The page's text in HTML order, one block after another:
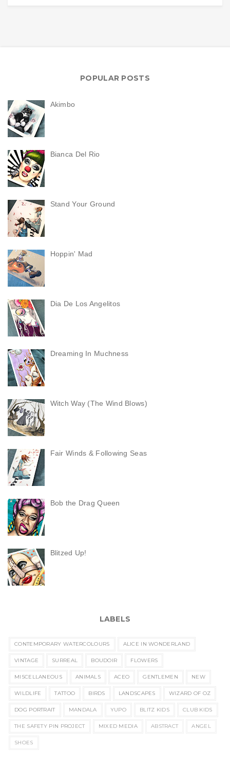
POPULAR POSTS
Akimbo
Bianca Del Rio
Stand Your Ground
Hoppin' Mad
Dia De Los Angelitos
Dreaming In Muchness
Witch Way (The Wind Blows)
Fair Winds & Following Seas
Bob the Drag Queen
Blitzed Up!
LABELS
CONTEMPORARY WATERCOLOURS ALICE IN WONDERLAND
VINTAGE SURREAL BOUDOIR FLOWERS
MISCELLANEOUS ANIMALS ACEO GENTLEMEN NEW
WILDLIFE TATTOO BIRDS LANDSCAPES WIZARD OF OZ
DOG PORTRAIT MANDALA YUPO BLITZ KIDS CLUB KIDS
THE SAFETY PIN PROJECT MIXED MEDIA ABSTRACT ANGEL
SHOES